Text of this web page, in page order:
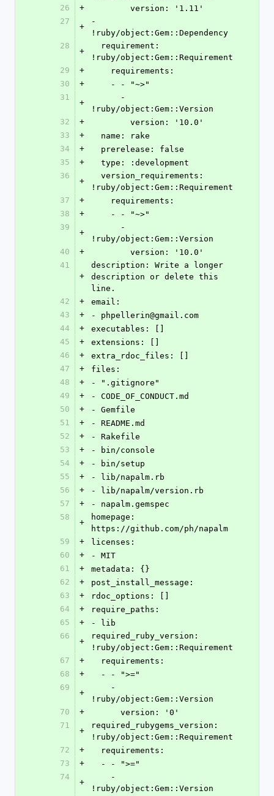
26
+
        version: '1.11'
27
+
-
!ruby/object:Gem::Dependency
28
+
!ruby/object:Gem::Requirement
29
+
    requirements:
30
+
    - - "~>"
31
+
!ruby/object:Gem::Version
32
+
        version: '10.0'
33
+
  name: rake
34
+
  prerelease: false
35
+
  type: :development
36
+
!ruby/object:Gem::Requirement
37
+
    requirements:
38
+
    - - "~>"
39
+
!ruby/object:Gem::Version
40
+
        version: '10.0'
41
+
description: Write a longer
description or delete this
line.
42
+
email:
43
+
- phpellerin@gmail.com
44
+
executables: []
45
+
extensions: []
46
+
extra_rdoc_files: []
47
+
files:
48
+
- ".gitignore"
49
+
- CODE_OF_CONDUCT.md
50
+
- Gemfile
51
+
- README.md
52
+
- Rakefile
53
+
- bin/console
54
+
- bin/setup
55
+
- lib/napalm.rb
56
+
- lib/napalm/version.rb
57
+
- napalm.gemspec
58
+
homepage:
https://github.com/ph/napalm
59
+
licenses:
60
+
- MIT
61
+
metadata: {}
62
+
post_install_message:
63
+
rdoc_options: []
64
+
require_paths:
65
+
- lib
66
+
required_ruby_version:
!ruby/object:Gem::Requirement
67
+
  requirements:
68
+
  - - ">="
69
+
!ruby/object:Gem::Version
70
+
      version: '0'
71
+
required_rubygems_version:
!ruby/object:Gem::Requirement
72
+
  requirements:
73
+
  - - ">="
74
+
!ruby/object:Gem::Version